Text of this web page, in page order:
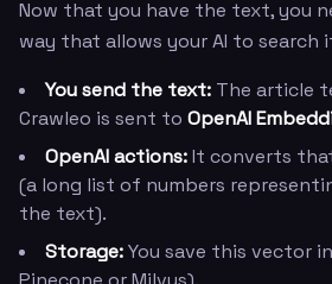
Now that you have the text, you
way that allows your AI to search
You send the text: The article
Crawleo is sent to OpenAI
OpenAI actions:It converts
(a long list of numbers
the text).
Storage:You save this vector